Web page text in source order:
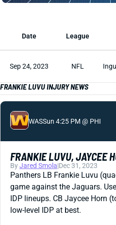
Date League
Sep 24, 2023 NFL
FRANKIE LUVU INJURY NEWS
WASSun 4:25 PM @ PHI
FRANKIE LUVU, JAYCEE
ByJared Smola|Dec 31, 2023
Panthers LB Frankie Luvu
game against the Jaguars.
IDP lineups. CB Jaycee Horn
low-level IDP at best.